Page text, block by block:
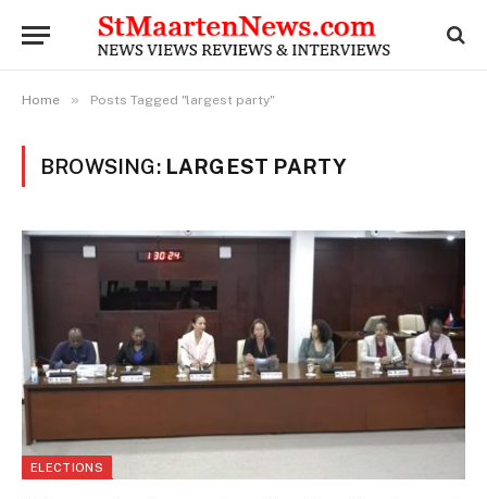
Home » Posts Tagged "largest party"
BROWSING: LARGEST PARTY
ELECTIONS